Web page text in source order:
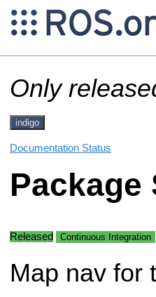
Only
indigo
Documentation Status
Package
Released Continuous Integration
Map nav for